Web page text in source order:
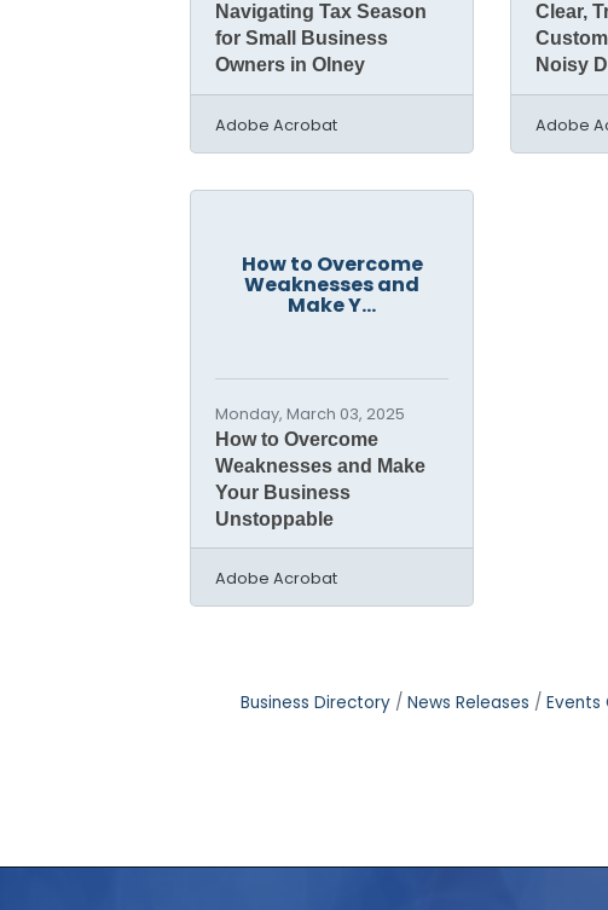
Navigating Tax Season
for Small Business
Owners in Olney
Adobe Acrobat
Clear,
Noisy
Adobe
How to Overcome
Weaknesses and
Make Y...
Monday, March 03, 2025
How to Overcome
Weaknesses and Make
Your Business
Unstoppable
Adobe Acrobat
Business Directory News Releases Events